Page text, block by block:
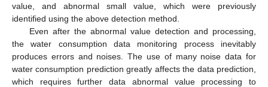
value, and abnormal small value, which were previously
identified using the above detection method.
Even after the abnormal value detection and processing,
the water consumption data monitoring process inevitably
produces errors and noises. The use of many noise data for
water consumption prediction greatly affects the data prediction,
which requires further data abnormal value processing to